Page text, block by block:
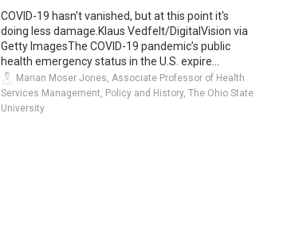
COVID-19 hasn't vanished, but at this point it's
doing less damage.Klaus Vedfelt/DigitalVision via
Getty ImagesThe COVID-19 pandemic’s public
health emergency status in the U.S. expire...
Marian Moser Jones, Associate Professor of Health
Services Management, Policy and History, The Ohio State
University